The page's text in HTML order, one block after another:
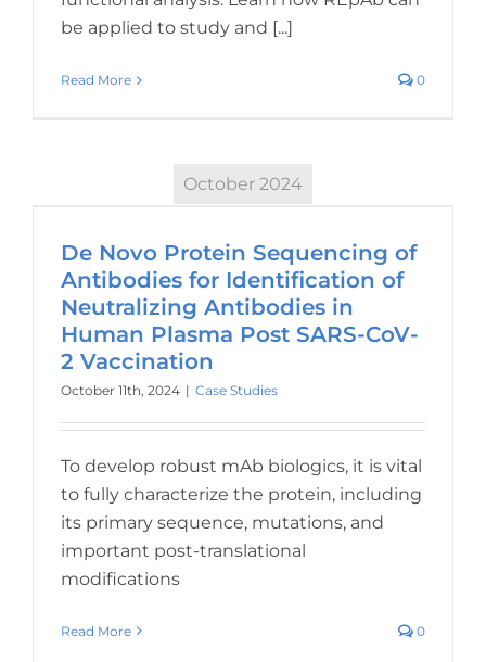
be applied to study and [...]
Read More 0
October 2024
De Novo Protein Sequencing of
Antibodies for Identification of
Neutralizing Antibodies in
Human Plasma Post SARS-CoV-
2 Vaccination
October 11th, 2024 | Case Studies
To develop robust mAb biologics, it is vital
to fully characterize the protein, including
its primary sequence, mutations, and
important post-translational
modifications
Read More 0